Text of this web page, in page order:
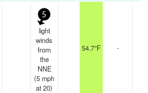
5
light
winds
from
the
NNE
(5mph
at 20)
54.7°F -